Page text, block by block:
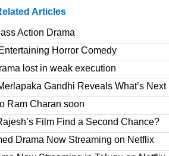
Articles
Action Drama
Horror Comedy
lost in weak execution
Gandhi Reveals What’s Next
Ram Charan soon
Film Find a Second Chance?
Drama Now Streaming on Netflix